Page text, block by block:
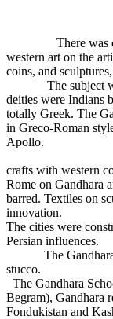
Gandhara
There was
western art on the
coins, and
The subject was
deities were Indians
totally Greek. The
in Greco-Roman
Apollo.
The
crafts with western
Rome on Gandhara
barred. Textiles on
innovation.
The cities were
Persian influences.
The Gandhara
stucco.
The Gandhara
Begram), Gandhara
Fondukistan and